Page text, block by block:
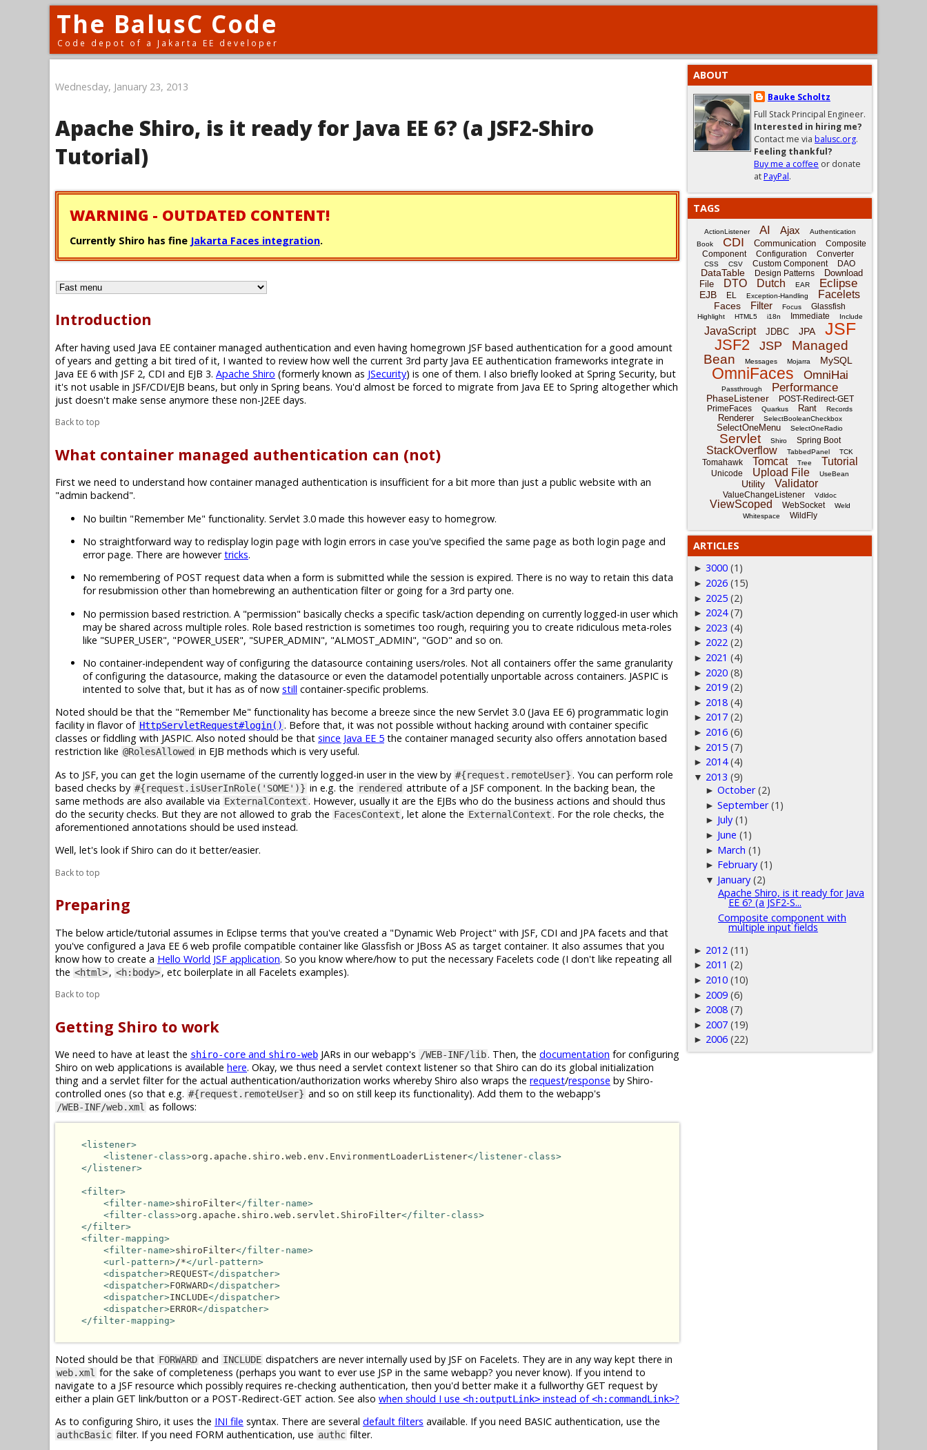
The BalusC Code
Code depot of a Jakarta EE developer
Wednesday, January 23, 2013
Apache Shiro, is it ready for Java EE 6? (a JSF2-Shiro
Tutorial)
WARNING - OUTDATED CONTENT!
Currently Shiro has fine Jakarta Faces integration.
Introduction
After having used Java EE container managed authentication and even having homegrown JSF based authentication for a good amount
of years and getting a bit tired of it, I wanted to review how well the current 3rd party Java EE authentication frameworks integrate in
Java EE 6 with JSF 2, CDI and EJB 3. Apache Shiro (formerly known as JSecurity) is one of them. I also briefly looked at Spring Security, but
it's not usable in JSF/CDI/EJB beans, but only in Spring beans. You'd almost be forced to migrate from Java EE to Spring altogether which
just doesn't make sense anymore these non-J2EE days.
Back to top
What container managed authentication can (not)
First we need to understand how container managed authentication is insufficient for a bit more than just a public website with an
"admin backend".
No builtin "Remember Me" functionality. Servlet 3.0 made this however easy to homegrow.
No straightforward way to redisplay login page with login errors in case you've specified the same page as both login page and
error page. There are howevertricks.
No remembering of POST request data when a form is submitted while the session is expired. There is no way to retain this data
for resubmission other than homebrewing an authentication filter or going for a 3rd party one.
No permission based restriction. A "permission" basically checks a specific task/action depending on currently logged-in user which
may be shared across multiple roles. Role based restriction is sometimes too rough, requiring you to create ridiculous meta-roles
like "SUPER_USER", "POWER_USER", "SUPER_ADMIN", "ALMOST_ADMIN", "GOD" and so on.
No container-independent way of configuring the datasource containing users/roles. Not all containers offer the same granularity
of configuring the datasource, making the datasource or even the datamodel potentially unportable across containers. JASPIC is
intented to solve that, but it has as of now still container-specific problems.
Noted should be that the "Remember Me" functionality has become a breeze since the new Servlet 3.0 (Java EE 6) programmatic login
facility in flavor of HttpServletRequest#login() . Before that, it was not possible without hacking around with container specific
classes or fiddling with JASPIC. Also noted should be that since Java EE 5 the container managed security also offers annotation based
restriction like @RolesAllowed in EJB methods which is very useful.
As to JSF, you can get the login username of the currently logged-in user in the view by #{request.remoteUser}. You can perform role
based checks by #{request.isUserInRole('SOME')} in e.g. the rendered attribute of a JSF component. In the backing bean, the
same methods are also available via ExternalContext. However, usually it are the EJBs who do the business actions and should thus
do the security checks. But they are not allowed to grab the FacesContext , let alone the ExternalContext. For the role checks, the
aforementioned annotations should be used instead.
Well, let's look if Shiro can do it better/easier.
Back to top
Preparing
The below article/tutorial assumes in Eclipse terms that you've created a "Dynamic Web Project" with JSF, CDI and JPA facets and that
you've configured a Java EE 6 web profile compatible container like Glassfish or JBoss AS as target container. It also assumes that you
know how to create a Hello World JSF application. So you know where/how to put the necessary Facelets code (I don't like repeating all
the <html>, <h:body>, etc boilerplate in all Facelets examples).
Back to top
Getting Shiro to work
We need to have at least the shiro-core and shiro-web JARs in our webapp's /WEB-INF/lib. Then, the documentation for configuring
Shiro on web applications is available here. Okay, we thus need a servlet context listener so that Shiro can do its global initialization
thing and a servlet filter for the actual authentication/authorization works whereby Shiro also wraps the request/response by Shiro-
controlled ones (so that e.g. #{request.remoteUser} and so on still keep its functionality). Add them to the webapp's
/WEB-INF/web.xml as follows:
<listener>
<listener-class>org.apache.shiro.web.env.EnvironmentLoaderListener</listener-class>
</listener>
<filter>
<filter-name>shiroFilter</filter-name>
<filter-class>org.apache.shiro.web.servlet.ShiroFilter</filter-class>
</filter>
<filter-mapping>
<filter-name>shiroFilter</filter-name>
<url-pattern>/*</url-pattern>
<dispatcher>REQUEST</dispatcher>
<dispatcher>FORWARD</dispatcher>
<dispatcher>INCLUDE</dispatcher>
<dispatcher>ERROR</dispatcher>
</filter-mapping>
Noted should be that FORWARD and INCLUDE dispatchers are never internally used by JSF on Facelets. They are in any way kept there in
web.xml for the sake of completeness (perhaps you want to ever use JSP in the same webapp? you never know). If you intend to
navigate to a JSF resource which possibly requires re-checking authentication, then you'd better make it a fullworthy GET request by
either a plain GET link/button or a POST-Redirect-GET action. See also when should I use <h:outputLink> instead of<h:commandLink>?
As to configuring Shiro, it uses the INI file syntax. There are several default filters available. If you need BASIC authentication, use the
authcBasic filter. If you need FORM authentication, use authc filter.
ABOUT
Bauke Scholtz
Full Stack Principal Engineer.
Interested in hiring me?
Contact me via balusc.org.
Feeling thankful?
Buy me a coffee or donate
atPayPal.
TAGS
ActionListener AI Ajax
Authentication
Book
CDI Communication
Composite
Component
Configuration Converter
CSS CSV Custom Component DAO
DataTable Design Patterns
Download
File
DTO Dutch EAR Eclipse
EJB EL Exception-Handling Facelets
Faces Filter Focus Glassfish
Highlight HTML5 i18n Immediate Include
JavaScript JDBC JPA JSF
JSF2 JSP
Managed
Bean
Messages Mojarra MySQL
OmniFaces OmniHai
Passthrough Performance
PhaseListener
POST-Redirect-GET
PrimeFaces
Quarkus Rant Records
Renderer SelectBooleanCheckbox
SelectOneMenu SelectOneRadio
Servlet Shiro Spring Boot
StackOverflow TabbedPanel TCK
Tomahawk Tomcat Tree Tutorial
Unicode Upload File UseBean
Utility Validator
ValueChangeListener Vdldoc
ViewScoped WebSocket
Weld
Whitespace
WildFly
ARTICLES
► 3000 (1)
► 2026 (15)
► 2025 (2)
► 2024 (7)
► 2023 (4)
► 2022 (2)
► 2021 (4)
► 2020 (8)
► 2019 (2)
► 2018 (4)
► 2017 (2)
► 2016 (6)
► 2015 (7)
► 2014 (4)
▼ 2013 (9)
►October (2)
►September (1)
► July (1)
► June (1)
► March (1)
► February (1)
▼ January (2)
Apache Shiro, is it ready for Java
EE 6? (a JSF2-S...
Composite component with
multiple input fields
► 2012 (11)
► 2011 (2)
► 2010 (10)
► 2009 (6)
► 2008 (7)
► 2007 (19)
► 2006 (22)